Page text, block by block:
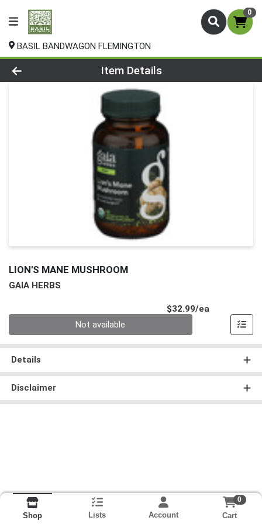
0
BASIL BANDWAGON FLEMINGTON
Product Details Page
Item Details
LION'S MANE MUSHROOM
GAIA HERBS
$32.99/ea
Not available
Details
Disclaimer
Shop Lists Account
0
Cart